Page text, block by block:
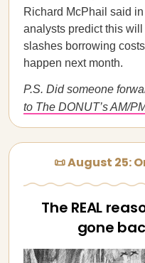
Richard McPhail said
analysts predict this
slashes borrowing
happen next month.
P.S. Did someone
to The DONUT’s AM/
📜 August 25:
The REAL
gone